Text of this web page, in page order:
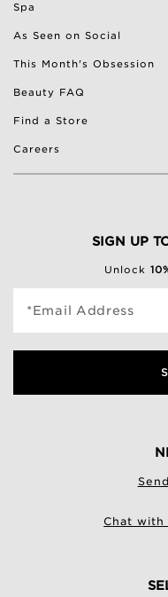
Spa
As Seen on Social
This Month's Obsession
Beauty FAQ
Find a Store
Careers
SIGN UP
Unlock
*Email Address
Chat with